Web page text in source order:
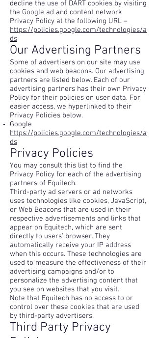
decline the use of DART cookies by visiting
the Google ad and content network
Privacy Policy at the following URL –
https://policies.google.com/technologies/a
ds
Our Advertising Partners
Some of advertisers on our site may use
cookies and web beacons. Our advertising
partners are listed below. Each of our
advertising partners has their own Privacy
Policy for their policies on user data. For
easier access, we hyperlinked to their
Privacy Policies below.
Google
https://policies.google.com/technologies/a
ds
Privacy Policies
You may consult this list to find the
Privacy Policy for each of the advertising
partners of Equitech.
Third-party ad servers or ad networks
uses technologies like cookies, JavaScript,
or Web Beacons that are used in their
respective advertisements and links that
appear on Equitech, which are sent
directly to users' browser. They
automatically receive your IP address
when this occurs. These technologies are
used to measure the effectiveness of their
advertising campaigns and/or to
personalize the advertising content that
you see on websites that you visit.
Note that Equitech has no access to or
control over these cookies that are used
by third-party advertisers.
Third Party Privacy